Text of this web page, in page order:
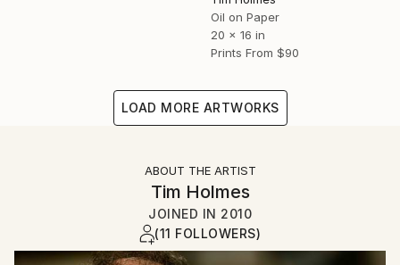
Oil on Paper
20 x 16 in
Prints From $90
LOAD MORE ARTWORKS
ABOUT THE ARTIST
Tim Holmes
JOINED IN 2010
(11 FOLLOWERS)